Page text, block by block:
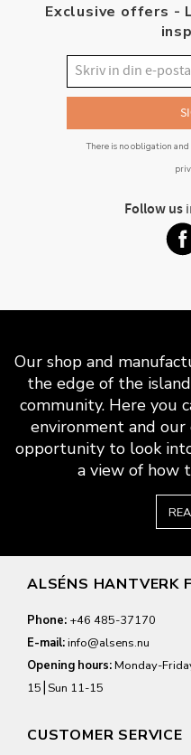
Exclusive offers -
There is no obligation
Follow us
Our shop and
the edge of the
community. Here you
environment and our
opportunity to look
a view of how
ALSÉNS HANTVERK
Phone: +46 485-37170
E-mail:info@alsens.nu
Opening hours:Monday-
15⎮Sun 11-15
CUSTOMER SERVICE